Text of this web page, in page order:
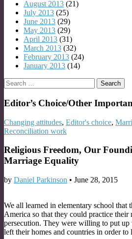
August 2013 (21)
July 2013 (25)
June 2013 (29)
May 2013 (29)
April 2013 (31)
March 2013 (32)
February 2013 (24)
January 2013 (14)
Search
for:
Editor’s Choice/Other
Changing attitudes, Editor's choice,
Reconciliation work
Religious Freedom, Our
Marriage Equality
by Daniel Parkinson • June 28, 2015
We all learned in elementary school that
America so that they could practice
persecution. They were willing to put up
left their homes and countries in order